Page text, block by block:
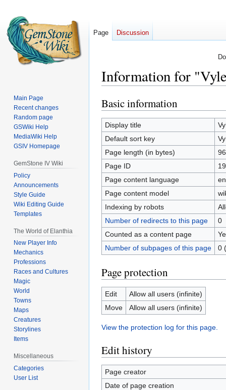
Information for
Jump
to
navigation
Jump
to
search
Basic information
Display title
Default sort key
Page length (in bytes)
Page ID
Page content language
Page content model
Indexing by robots
Number of redirects to this page
0
Counted as a content page
Number of subpages of this page
0
Page protection
Edit
Allow all users (infinite)
Move
Allow all users (infinite)
View the protection log for this page.
Edit history
Page creator
Date of page creation
Page Discussion
Main Page
Recent changes
Random page
GSWiki Help
MediaWiki Help
GSIV Homepage
GemStone IV Wiki
Policy
Announcements
Style Guide
Wiki Editing Guide
Templates
The World of Elanthia
New Player Info
Mechanics
Professions
Races and Cultures
Magic
World
Towns
Maps
Creatures
Storylines
Items
Miscellaneous
Categories
User List